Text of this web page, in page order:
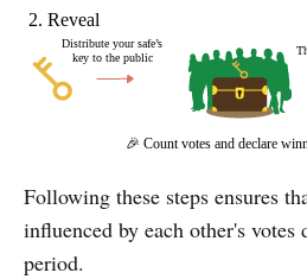
Following these steps ensures
influenced by each other's
period.